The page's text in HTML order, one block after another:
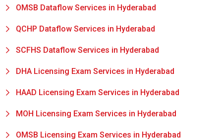
OMSB Dataflow Services in Hyderabad
QCHP Dataflow Services in Hyderabad
SCFHS Dataflow Services in Hyderabad
DHA Licensing Exam Services in Hyderabad
HAAD Licensing Exam Services in Hyderabad
MOH Licensing Exam Services in Hyderabad
OMSB Licensing Exam Services in Hyderabad